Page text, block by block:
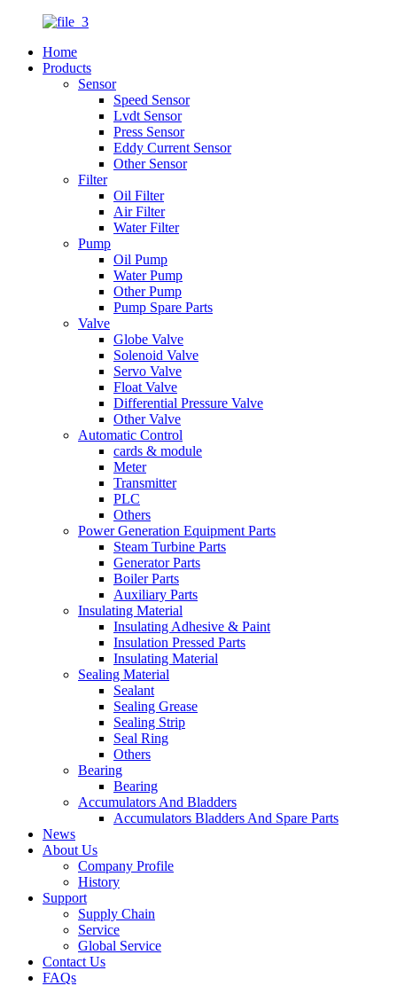
Home
Products
Sensor
Speed Sensor
Lvdt Sensor
Press Sensor
Eddy Current Sensor
Other Sensor
Filter
Oil Filter
Air Filter
Water Filter
Pump
Oil Pump
Water Pump
Other Pump
Pump Spare Parts
Valve
Globe Valve
Solenoid Valve
Servo Valve
Float Valve
Differential Pressure Valve
Other Valve
Automatic Control
cards & module
Meter
Transmitter
PLC
Others
Power Generation Equipment Parts
Steam Turbine Parts
Generator Parts
Boiler Parts
Auxiliary Parts
Insulating Material
Insulating Adhesive & Paint
Insulation Pressed Parts
Insulating Material
Sealing Material
Sealant
Sealing Grease
Sealing Strip
Seal Ring
Others
Bearing
Bearing
Accumulators And Bladders
Accumulators Bladders And Spare Parts
News
About Us
Company Profile
History
Support
Supply Chain
Service
Global Service
Contact Us
FAQs